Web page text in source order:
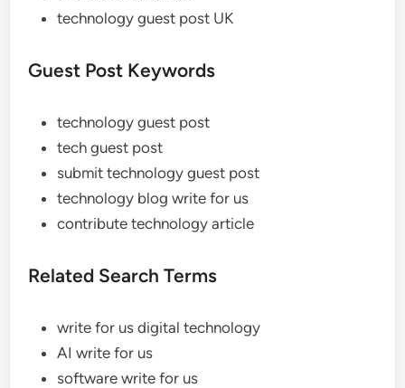
technology guest post UK
Guest Post Keywords
technology guest post
tech guest post
submit technology guest post
technology blog write for us
contribute technology article
Related Search Terms
write for us digital technology
AI write for us
software write for us